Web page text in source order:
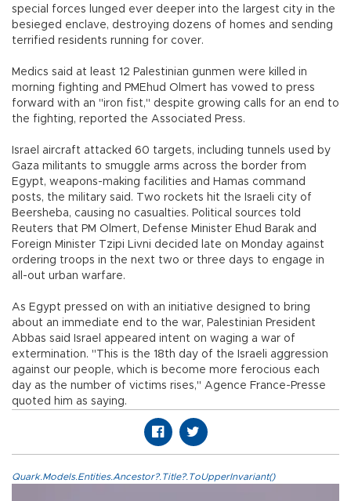
special forces lunged ever deeper into the largest city in the
besieged enclave, destroying dozens of homes and sending
terrified residents running for cover.
Medics said at least 12 Palestinian gunmen were killed in
morning fighting and PMEhud Olmert has vowed to press
forward with an "iron fist," despite growing calls for an end to
the fighting, reported the Associated Press.
Israel aircraft attacked 60 targets, including tunnels used by
Gaza militants to smuggle arms across the border from
Egypt, weapons-making facilities and Hamas command
posts, the military said. Two rockets hit the Israeli city of
Beersheba, causing no casualties. Political sources told
Reuters that PM Olmert, Defense Minister Ehud Barak and
Foreign Minister Tzipi Livni decided late on Monday against
ordering troops in the next two or three days to engage in
all-out urban warfare.
As Egypt pressed on with an initiative designed to bring
about an immediate end to the war, Palestinian President
Abbas said Israel appeared intent on waging a war of
extermination. "This is the 18th day of the Israeli aggression
against our people, which is become more ferocious each
day as the number of victims rises," Agence France-Presse
quoted him as saying.
Quark.Models.Entities.Ancestor?.Title?.ToUpperInvariant()